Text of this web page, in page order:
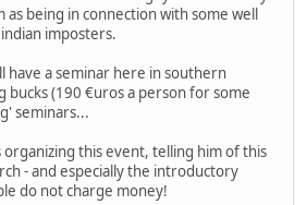
as being in connection with some well
imposters.
have a seminar here in southern
bucks (190 €uros a person for some
seminars...
this event, telling him of this
- and especially the introductory
do not charge money!